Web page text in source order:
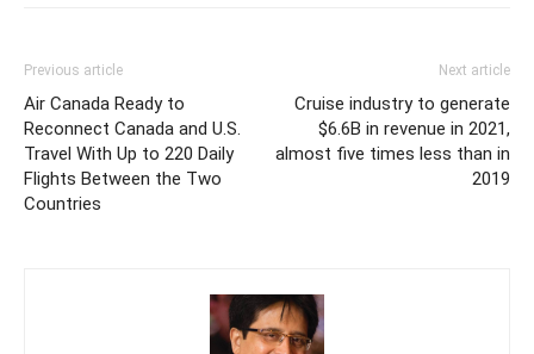
Previous article
Air Canada Ready to
Reconnect Canada and U.S.
Travel With Up to 220 Daily
Flights Between the Two
Countries
Next article
Cruise industry to generate
$6.6B in revenue in 2021,
almost five times less than in
2019